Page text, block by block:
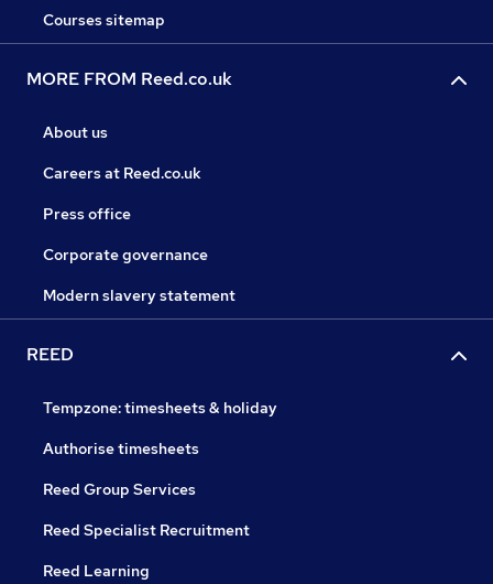
Courses sitemap
MORE FROM Reed.co.uk
About us
Careers at Reed.co.uk
Press office
Corporate governance
Modern slavery statement
REED
Tempzone: timesheets & holiday
Authorise timesheets
Reed Group Services
Reed Specialist Recruitment
Reed Learning